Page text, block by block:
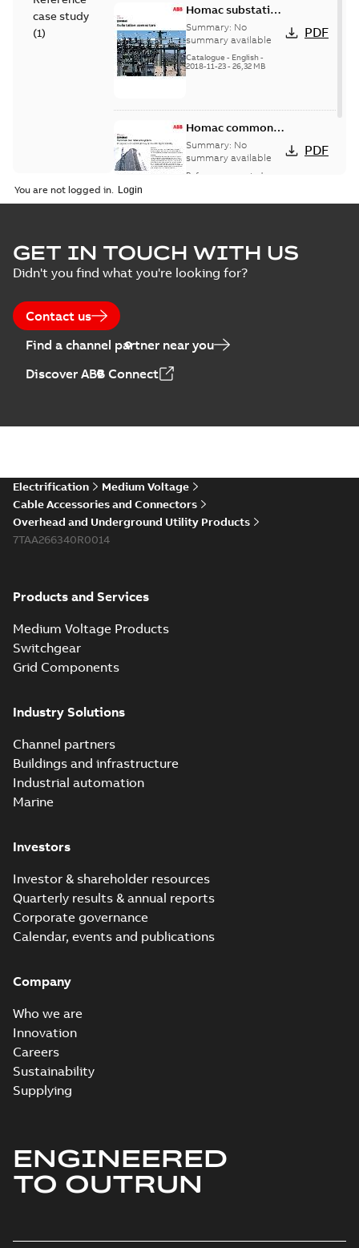
case study
(1)
Homac substation
connectors
catalog US
Summary: No
summary available
Catalogue - English-
2018-11-23- 26,32 MB
PDF
Homac common
bus network case
study
Summary: No
summary available
Reference case study
PDF
You are not logged in.
GET IN TOUCH WITH US
Didn't you find what you're looking for?
Contact us
Find a channel partner near you
Discover ABB Connect
Electrification
Medium Voltage
Cable Accessories and Connectors
Overhead and Underground Utility Products
7TAA266340R0014
Products and Services
Medium Voltage Products
Switchgear
Grid Components
Industry Solutions
Channel partners
Buildings and infrastructure
Industrial automation
Marine
Investors
Investor & shareholder resources
Quarterly results & annual reports
Corporate governance
Calendar, events and publications
Company
Who we are
Innovation
Careers
Sustainability
Supplying
ENGINEERED
TO OUTRUN